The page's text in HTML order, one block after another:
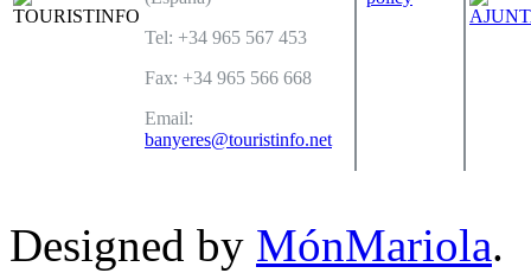
Tel: +34 965 567 453
Fax: +34 965 566 668
Email:
banyeres@touristinfo.net
Designed by MónMariola.